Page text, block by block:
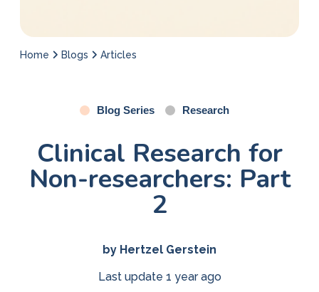
Home Blogs Articles
Blog Series Research
Clinical Research for
Non-researchers: Part
2
by Hertzel Gerstein
Last update 1 year ago